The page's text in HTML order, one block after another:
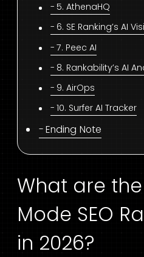
5. AthenaHQ
6. SE Ranking’s AI
7. Peec AI
8. Rankability’s AI
9. AirOps
10. Surfer AI Tracker
Ending Note
What are the
Mode SEO
in 2026?